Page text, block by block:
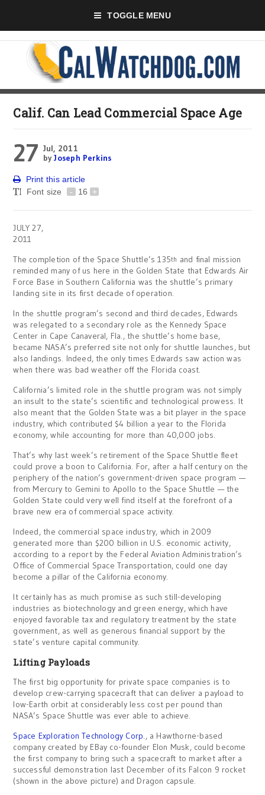
TOGGLE MENU
Calif. Can Lead Commercial Space Age
27 Jul, 2011
byJoseph Perkins
Print this article
Font size
- 16 +
JULY 27,
2011
The completion of the Space Shuttle’s 135th and final mission
reminded many of us here in the Golden State that Edwards Air
Force Base in Southern California was the shuttle’s primary
landing site in its first decade of operation.
In the shuttle program’s second and third decades, Edwards
was relegated to a secondary role as the Kennedy Space
Center in Cape Canaveral, Fla., the shuttle’s home base,
became NASA’s preferred site not only for shuttle launches, but
also landings. Indeed, the only times Edwards saw action was
when there was bad weather off the Florida coast.
California’s limited role in the shuttle program was not simply
an insult to the state’s scientific and technological prowess. It
also meant that the Golden State was a bit player in the space
industry, which contributed $4 billion a year to the Florida
economy, while accounting for more than 40,000 jobs.
That’s why last week’s retirement of the Space Shuttle fleet
could prove a boon to California. For, after a half century on the
periphery of the nation’s government-driven space program —
from Mercury to Gemini to Apollo to the Space Shuttle — the
Golden State could very well find itself at the forefront of a
brave new era of commercial space activity.
Indeed, the commercial space industry, which in 2009
generated more than $200 billion in U.S. economic activity,
according to a report by the Federal Aviation Administration’s
Office of Commercial Space Transportation, could one day
become a pillar of the California economy.
It certainly has as much promise as such still-developing
industries as biotechnology and green energy, which have
enjoyed favorable tax and regulatory treatment by the state
government, as well as generous financial support by the
state’s venture capital community.
Lifting Payloads
The first big opportunity for private space companies is to
develop crew-carrying spacecraft that can deliver a payload to
low-Earth orbit at considerably less cost per pound than
NASA’s Space Shuttle was ever able to achieve.
Space Exploration Technology Corp., a Hawthorne-based
company created by EBay co-founder Elon Musk, could become
the first company to bring such a spacecraft to market after a
successful demonstration last December of its Falcon 9 rocket
(shown in the above picture) and Dragon capsule.